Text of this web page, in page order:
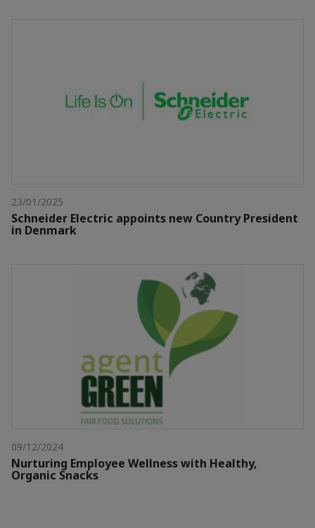
23/01/2025
Schneider Electric appoints new Country President
in Denmark
09/12/2024
Nurturing Employee Wellness with Healthy,
Organic Snacks